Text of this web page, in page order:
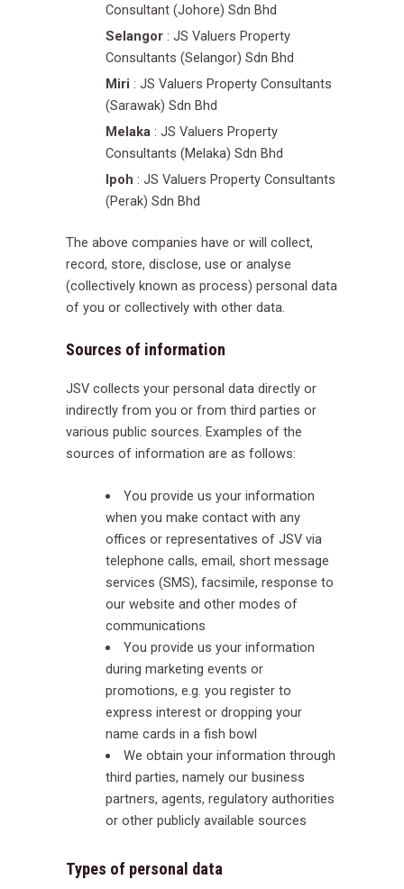
Consultant (Johore) Sdn Bhd
Selangor: JS Valuers Property
Consultants (Selangor) Sdn Bhd
Miri : JS Valuers Property Consultants
(Sarawak) Sdn Bhd
Melaka: JS Valuers Property
Consultants (Melaka) Sdn Bhd
Ipoh : JS Valuers Property Consultants
(Perak) Sdn Bhd
The above companies have or will collect,
record, store, disclose, use or analyse
(collectively known as process) personal data
of you or collectively with other data.
Sources of information
JSV collects your personal data directly or
indirectly from you or from third parties or
various public sources. Examples of the
sources of information are as follows:
You provide us your information
when you make contact with any
offices or representatives of JSV via
telephone calls, email, short message
services (SMS), facsimile, response to
our website and other modes of
communications
You provide us your information
during marketing events or
promotions, e.g. you register to
express interest or dropping your
name cards in a fish bowl
We obtain your information through
third parties, namely our business
partners, agents, regulatory authorities
or other publicly available sources
Types of personal data